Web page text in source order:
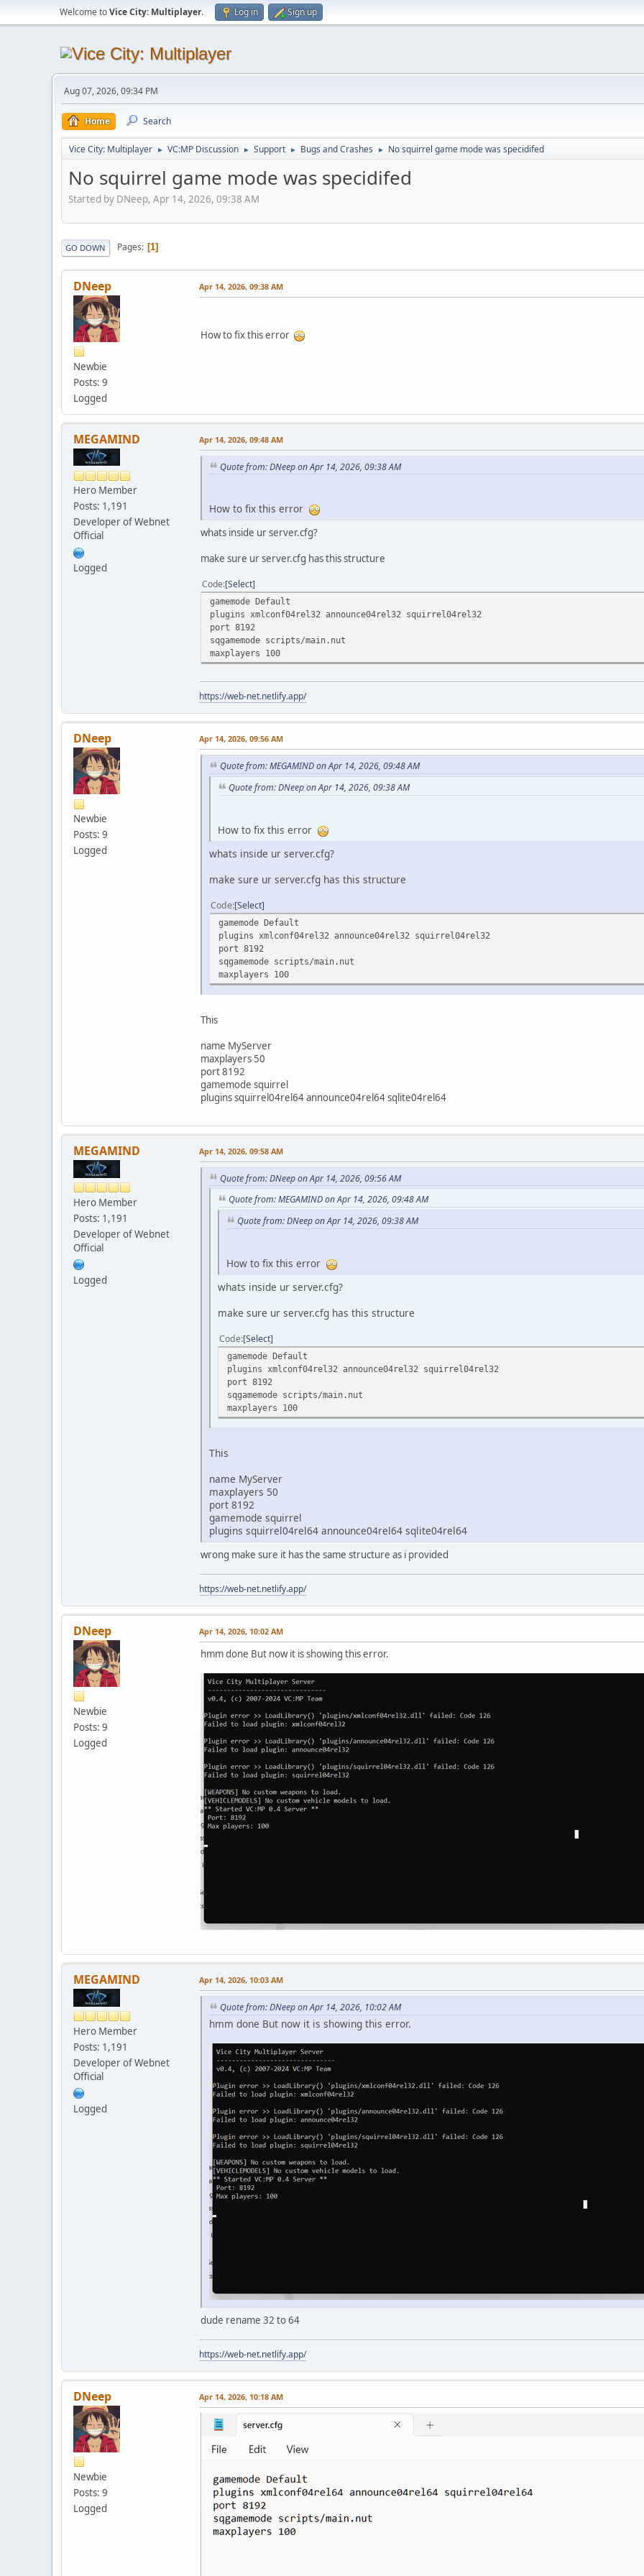
Welcome toVice City: Multiplayer. Log in Sign up
Aug 07, 2026, 09:34 PM
Home Search
Vice City: Multiplayer ► VC:MP Discussion ► Support ► Bugs and Crashes ► No squirrel game mode was specidifed
No squirrel game mode was specidifed
Started by DNeep, Apr 14, 2026, 09:38 AM
GO DOWN Pages 1
DNeep
Newbie
Posts: 9
Logged
Apr 14, 2026, 09:38 AM
How to fix this error
MEGAMIND
Hero Member
Posts: 1,191
Developer of Webnet
Official
Logged
Apr 14, 2026, 09:48 AM
Quote from: DNeep on Apr 14, 2026, 09:38 AM
How to fix this error
whats inside ur server.cfg?
make sure ur server.cfg has this structure
Code Select
gamemode Default
plugins xmlconf04rel32 announce04rel32 squirrel04rel32
port 8192
sqgamemode scripts/main.nut
maxplayers 100
https://web-net.netlify.app/
DNeep
Newbie
Posts: 9
Logged
Apr 14, 2026, 09:56 AM
Quote from: MEGAMIND on Apr 14, 2026, 09:48 AM
Quote from: DNeep on Apr 14, 2026, 09:38 AM
How to fix this error
whats inside ur server.cfg?
make sure ur server.cfg has this structure
Code Select
gamemode Default
plugins xmlconf04rel32 announce04rel32 squirrel04rel32
port 8192
sqgamemode scripts/main.nut
maxplayers 100
This
name MyServer
maxplayers 50
port 8192
gamemode squirrel
plugins squirrel04rel64 announce04rel64 sqlite04rel64
MEGAMIND
Hero Member
Posts: 1,191
Developer of Webnet
Official
Logged
Apr 14, 2026, 09:58 AM
Quote from: DNeep on Apr 14, 2026, 09:56 AM
Quote from: MEGAMIND on Apr 14, 2026, 09:48 AM
Quote from: DNeep on Apr 14, 2026, 09:38 AM
How to fix this error
whats inside ur server.cfg?
make sure ur server.cfg has this structure
Code Select
gamemode Default
plugins xmlconf04rel32 announce04rel32 squirrel04rel32
port 8192
sqgamemode scripts/main.nut
maxplayers 100
This
name MyServer
maxplayers 50
port 8192
gamemode squirrel
plugins squirrel04rel64 announce04rel64 sqlite04rel64
wrong make sure it has the same structure as i provided
https://web-net.netlify.app/
DNeep
Newbie
Posts: 9
Logged
Apr 14, 2026, 10:02 AM
hmm done But now it is showing this error.
MEGAMIND
Hero Member
Posts: 1,191
Developer of Webnet
Official
Logged
Apr 14, 2026, 10:03 AM
Quote from: DNeep on Apr 14, 2026, 10:02 AM
hmm done But now it is showing this error.
dude rename 32 to 64
https://web-net.netlify.app/
DNeep
Newbie
Posts: 9
Logged
Apr 14, 2026, 10:18 AM